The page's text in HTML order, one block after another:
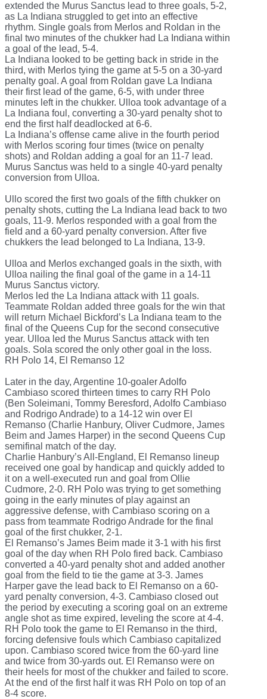
extended the Murus Sanctus lead to three goals, 5-2,
as La Indiana struggled to get into an effective
rhythm. Single goals from Merlos and Roldan in the
final two minutes of the chukker had La Indiana within
a goal of the lead, 5-4.
La Indiana looked to be getting back in stride in the
third, with Merlos tying the game at 5-5 on a 30-yard
penalty goal. A goal from Roldan gave La Indiana
their first lead of the game, 6-5, with under three
minutes left in the chukker. Ulloa took advantage of a
La Indiana foul, converting a 30-yard penalty shot to
end the first half deadlocked at 6-6.
La Indiana’s offense came alive in the fourth period
with Merlos scoring four times (twice on penalty
shots) and Roldan adding a goal for an 11-7 lead.
Murus Sanctus was held to a single 40-yard penalty
conversion from Ulloa.
Ullo scored the first two goals of the fifth chukker on
penalty shots, cutting the La Indiana lead back to two
goals, 11-9. Merlos responded with a goal from the
field and a 60-yard penalty conversion. After five
chukkers the lead belonged to La Indiana, 13-9.
Ulloa and Merlos exchanged goals in the sixth, with
Ulloa nailing the final goal of the game in a 14-11
Murus Sanctus victory.
Merlos led the La Indiana attack with 11 goals.
Teammate Roldan added three goals for the win that
will return Michael Bickford’s La Indiana team to the
final of the Queens Cup for the second consecutive
year. Ulloa led the Murus Sanctus attack with ten
goals. Sola scored the only other goal in the loss.
RH Polo 14, El Remanso 12
Later in the day, Argentine 10-goaler Adolfo
Cambiaso scored thirteen times to carry RH Polo
(Ben Soleimani, Tommy Beresford, Adolfo Cambiaso
and Rodrigo Andrade) to a 14-12 win over El
Remanso (Charlie Hanbury, Oliver Cudmore, James
Beim and James Harper) in the second Queens Cup
semifinal match of the day.
Charlie Hanbury’s All-England, El Remanso lineup
received one goal by handicap and quickly added to
it on a well-executed run and goal from Ollie
Cudmore, 2-0. RH Polo was trying to get something
going in the early minutes of play against an
aggressive defense, with Cambiaso scoring on a
pass from teammate Rodrigo Andrade for the final
goal of the first chukker, 2-1.
El Remanso’s James Beim made it 3-1 with his first
goal of the day when RH Polo fired back. Cambiaso
converted a 40-yard penalty shot and added another
goal from the field to tie the game at 3-3. James
Harper gave the lead back to El Remanso on a 60-
yard penalty conversion, 4-3. Cambiaso closed out
the period by executing a scoring goal on an extreme
angle shot as time expired, leveling the score at 4-4.
RH Polo took the game to El Remanso in the third,
forcing defensive fouls which Cambiaso capitalized
upon. Cambiaso scored twice from the 60-yard line
and twice from 30-yards out. El Remanso were on
their heels for most of the chukker and failed to score.
At the end of the first half it was RH Polo on top of an
8-4 score.